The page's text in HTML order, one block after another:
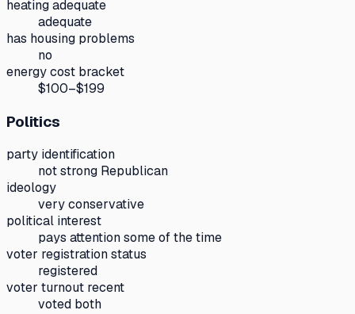
heating adequate
adequate
has housing problems
no
energy cost bracket
$100–$199
Politics
party identification
not strong Republican
ideology
very conservative
political interest
pays attention some of the time
voter registration status
registered
voter turnout recent
voted both